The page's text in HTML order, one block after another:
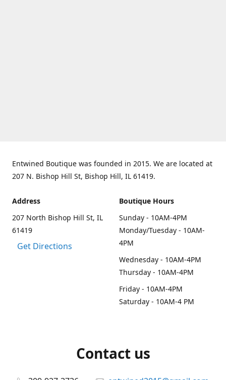
Entwined Boutique was founded in 2015. We are located at
207 N. Bishop Hill St, Bishop Hill, IL 61419.
Address
207 North Bishop Hill St, IL
61419
Get Directions
Boutique Hours
Sunday - 10AM-4PM
Monday/Tuesday - 10AM-
4PM
Wednesday - 10AM-4PM
Thursday - 10AM-4PM
Friday - 10AM-4PM
Saturday - 10AM-4 PM
Contact us